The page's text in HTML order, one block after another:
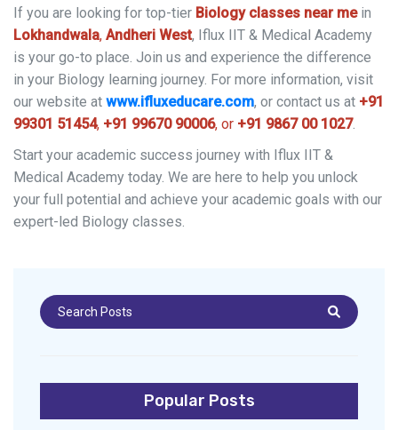
If you are looking for top-tier Biology classes near mein
Lokhandwala, Andheri West, Iflux IIT & Medical Academy
is your go-to place. Join us and experience the difference
in your Biology learning journey. For more information, visit
our website at www.ifluxeducare.com, or contact us at +91
99301 51454, +91 99670 90006, or +91 9867 00 1027.
Start your academic success journey with Iflux IIT &
Medical Academy today. We are here to help you unlock
your full potential and achieve your academic goals with our
expert-led Biology classes.
Popular Posts